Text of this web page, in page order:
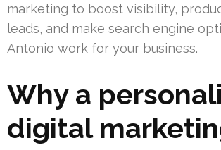
marketing to boost visibility,
leads, and make search engine
Antonio work for your business.
Why a
digital